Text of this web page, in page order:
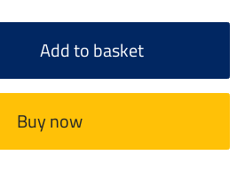
Add to basket
Buy now